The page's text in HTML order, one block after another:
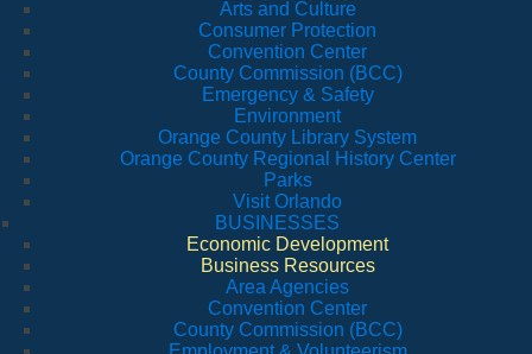
Arts and Culture
Consumer Protection
Convention Center
County Commission (BCC)
Emergency & Safety
Environment
Orange County Library System
Orange County Regional History Center
Parks
Visit Orlando
BUSINESSES
Economic Development
Business Resources
Area Agencies
Convention Center
County Commission (BCC)